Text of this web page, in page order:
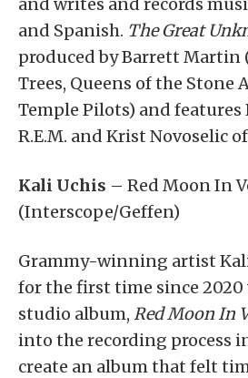
and Spanish. The Great
produced by Barrett Martin
Trees, Queens of the Stone
Temple Pilots) and features
R.E.M. and Krist Novoselic
Kali Uchis – Red Moon In
(Interscope/Geffen)
Grammy-winning artist
for the first time since
studio album, Red Moon In
into the recording process
create an album that felt